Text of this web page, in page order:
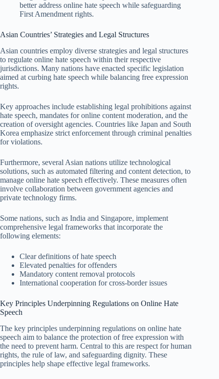
better address online hate speech while safeguarding
First Amendment rights.
Asian Countries’ Strategies and Legal Structures
Asian countries employ diverse strategies and legal structures
to regulate online hate speech within their respective
jurisdictions. Many nations have enacted specific legislation
aimed at curbing hate speech while balancing free expression
rights.
Key approaches include establishing legal prohibitions against
hate speech, mandates for online content moderation, and the
creation of oversight agencies. Countries like Japan and South
Korea emphasize strict enforcement through criminal penalties
for violations.
Furthermore, several Asian nations utilize technological
solutions, such as automated filtering and content detection, to
manage online hate speech effectively. These measures often
involve collaboration between government agencies and
private technology firms.
Some nations, such as India and Singapore, implement
comprehensive legal frameworks that incorporate the
following elements:
Clear definitions of hate speech
Elevated penalties for offenders
Mandatory content removal protocols
International cooperation for cross-border issues
Key Principles Underpinning Regulations on Online Hate
Speech
The key principles underpinning regulations on online hate
speech aim to balance the protection of free expression with
the need to prevent harm. Central to this are respect for human
rights, the rule of law, and safeguarding dignity. These
principles help shape effective legal frameworks.